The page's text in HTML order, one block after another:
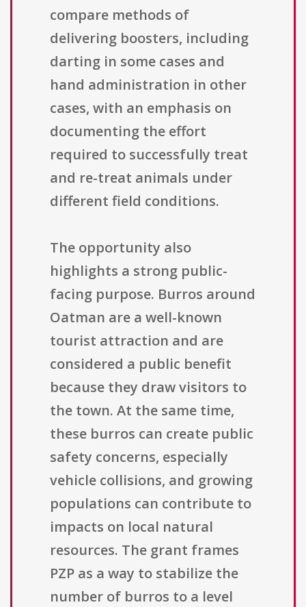
compare methods of
delivering boosters, including
darting in some cases and
hand administration in other
cases, with an emphasis on
documenting the effort
required to successfully treat
and re-treat animals under
different field conditions.
The opportunity also
highlights a strong public-
facing purpose. Burros around
Oatman are a well-known
tourist attraction and are
considered a public benefit
because they draw visitors to
the town. At the same time,
these burros can create public
safety concerns, especially
vehicle collisions, and growing
populations can contribute to
impacts on local natural
resources. The grant frames
PZP as a way to stabilize the
number of burros to a level